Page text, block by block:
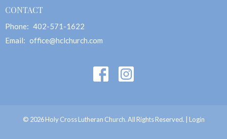
CONTACT
Phone: 402-571-1622
Email: office@hclchurch.com
© 2026 Holy Cross Lutheran Church. All Rights Reserved. | Login